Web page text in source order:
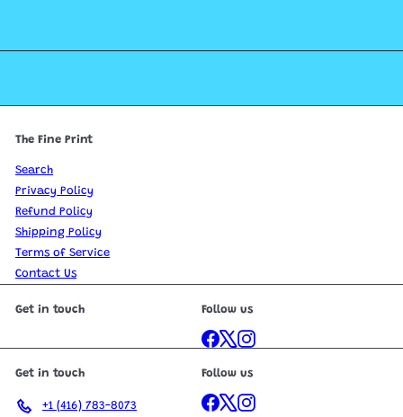
The Fine Print
Search
Privacy Policy
Refund Policy
Shipping Policy
Terms of Service
Contact Us
Get in touch Follow us
Facebook
X Instagram
Get in touch
+1 (416) 783-8073
Follow us
Facebook
X Instagram